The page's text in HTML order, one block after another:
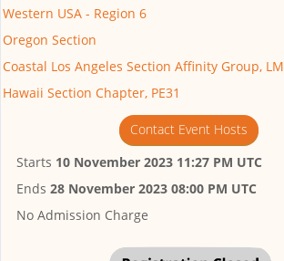
Western USA - Region 6
Oregon Section
Coastal Los Angeles Section Affinity Group, LM
Hawaii Section Chapter, PE31
Contact Event Hosts
Starts 10 November 2023 11:27 PM UTC
Ends 28 November 2023 08:00 PM UTC
No Admission Charge